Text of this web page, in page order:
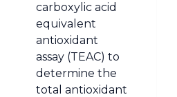
carboxylic acid
equivalent
antioxidant
assay (TEAC) to
determine the
total antioxidant